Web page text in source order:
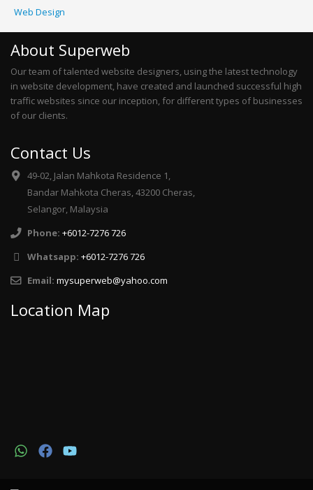
Web Design
About Superweb
Our team of talented website designers, using the latest technology
in website development, have created and launched successful high
traffic websites since our inception, for different types of businesses
of our clients.
Contact Us
49-02, Jalan Mahkota Residence 1,
Bandar Mahkota Cheras, 43200 Cheras,
Selangor, Malaysia
Phone: +6012-7276 726
Whatsapp: +6012-7276 726
Email: mysuperweb@yahoo.com
Location Map